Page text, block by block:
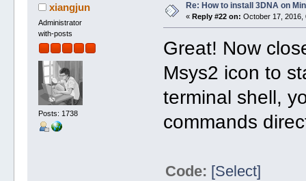
xiangjun
Administrator
with-posts
Posts: 1738
Re: How to install 3DNA on
« Reply #22 on: October 17, 2016,
Great! Now
Msys2 icon to
terminal shell,
commands
Code: [Select]